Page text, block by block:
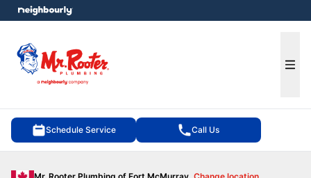
Schedule Service Call Us
menu